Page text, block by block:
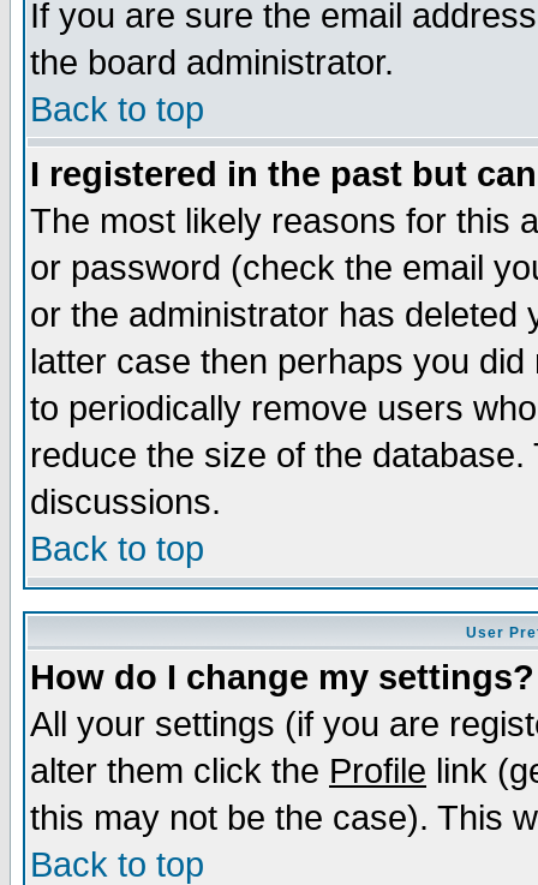
If you are sure the email
the board administrator.
Back to top
I registered in the past but
The most likely reasons for this
or password (check the email
or the administrator has
latter case then perhaps you
to periodically remove users
reduce the size of the
discussions.
Back to top
User
How do I change my settings?
All your settings (if you are
alter them click the Profile link
this may not be the case). This
Back to top